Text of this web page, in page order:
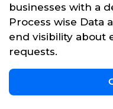
businesses with a
Process wise Data
end visibility about
requests.